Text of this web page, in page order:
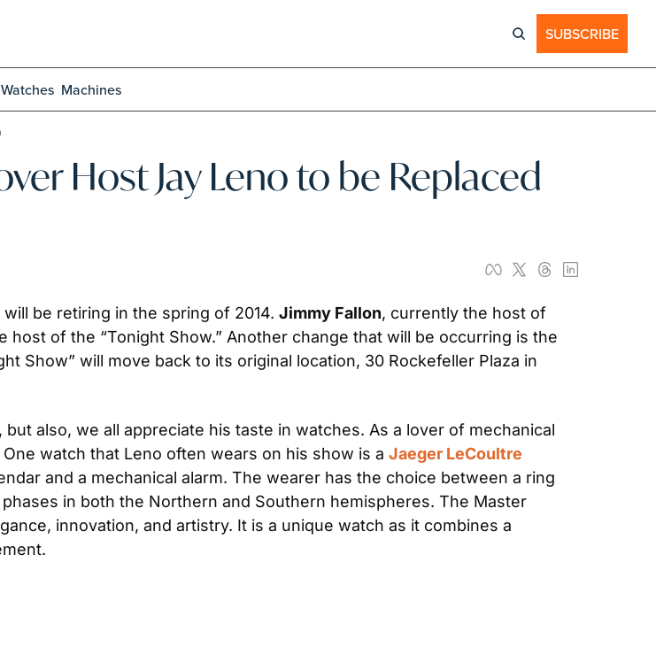
SUBSCRIBE
Watches Machines
Host Jay Leno to be Replaced
will be retiring in the spring of 2014. Jimmy Fallon, currently the host of
host of the “Tonight Show.” Another change that will be occurring is the
Show” will move back to its original location, 30 Rockefeller Plaza in
also, we all appreciate his taste in watches. As a lover of mechanical
watch that Leno often wears on his show is a Jaeger LeCoultre
and a mechanical alarm. The wearer has the choice between a ring
in both the Northern and Southern hemispheres. The Master
innovation, and artistry. It is a unique watch as it combines a